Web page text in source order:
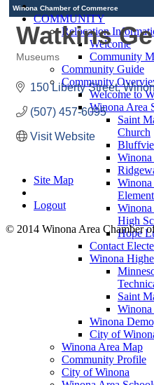
COMMUNITY
Relocation
Welcome
Community
Community Guide
Community
Welcome to
Winona Area
Saint
Church
High
Hope
Contact
Winona
Saint
Winona
City of
Winona Area Map
Community Profile
City of Winona
Winona Chamber of Commerce
Watkins
Categories
Museums
150 Liberty Street
(507) 457-6095
Visit Website
Site Map
Logout
© 2014 Winona Area Chamber